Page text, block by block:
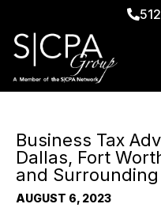
Business Tax
Dallas, Fort
and Surrounding
AUGUST 6, 2023